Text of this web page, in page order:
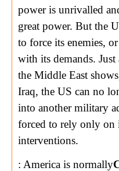
power is unrivalled
great power. But the
to force its enemies,
with its demands. Just
the Middle East
Iraq, the US can no
into another military
forced to rely only on
interventions.
: America is normally